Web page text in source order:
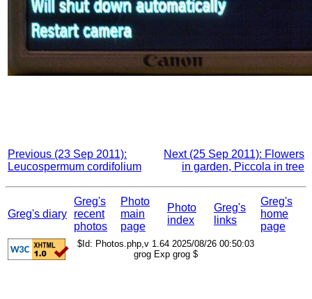
Previous (23 Sep 2011):
Leucospermum cordifolium
Next (25 Sep 2011): Flowers
in garden, Piccola in tree
Greg's diary
Greg's
recent
photos
Photo
main
page
Photo
index
Greg's
links
Greg's
home
page
$Id: Photos.php,v 1.64 2025/08/26 00:50:03
grog Exp grog $